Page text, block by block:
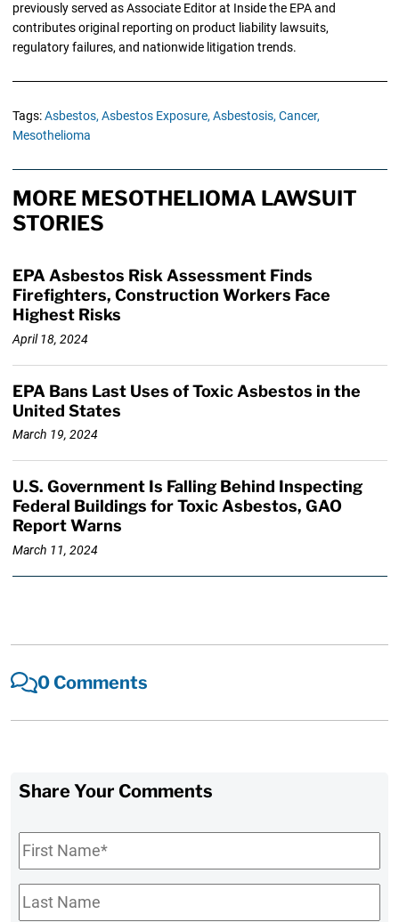
previously served as Associate Editor at Inside the EPA and
contributes original reporting on product liability lawsuits,
regulatory failures, and nationwide litigation trends.
Tags:Asbestos, Asbestos Exposure, Asbestosis, Cancer,
Mesothelioma
MORE MESOTHELIOMA LAWSUIT
STORIES
EPA Asbestos Risk Assessment Finds
Firefighters, Construction Workers Face
Highest Risks
April 18, 2024
EPA Bans Last Uses of Toxic Asbestos in the
United States
March 19, 2024
U.S. Government Is Falling Behind Inspecting
Federal Buildings for Toxic Asbestos, GAO
Report Warns
March 11, 2024
0 Comments
Share Your Comments
First
Name*
Last